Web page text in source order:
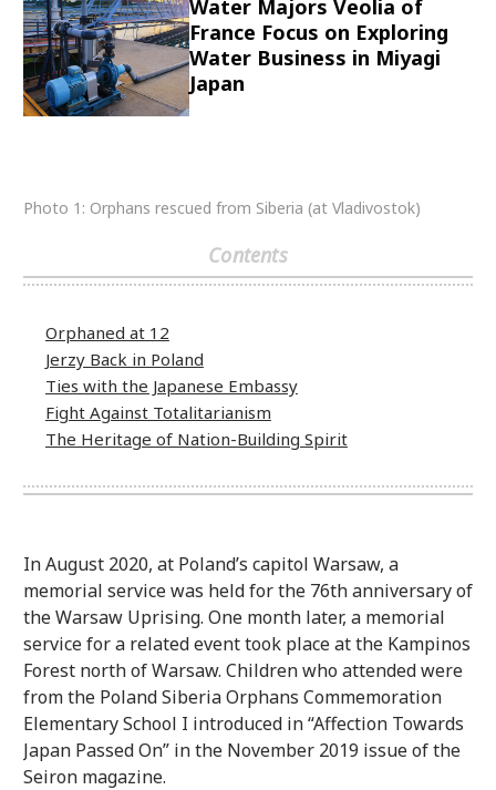
Popular keywords
Water Majors Veolia of
France Focus on Exploring
Water Business in Miyagi
Japan
Photo 1: Orphans rescued from Siberia (at Vladivostok)
Contents
Orphaned at 12
Jerzy Back in Poland
Ties with the Japanese Embassy
Fight Against Totalitarianism
The Heritage of Nation-Building Spirit
In August 2020, at Poland’s capitol Warsaw, a
memorial service was held for the 76th anniversary of
the Warsaw Uprising. One month later, a memorial
service for a related event took place at the Kampinos
Forest north of Warsaw. Children who attended were
from the Poland Siberia Orphans Commemoration
Elementary School I introduced in “Affection Towards
Japan Passed On” in the November 2019 issue of the
Seiron magazine.